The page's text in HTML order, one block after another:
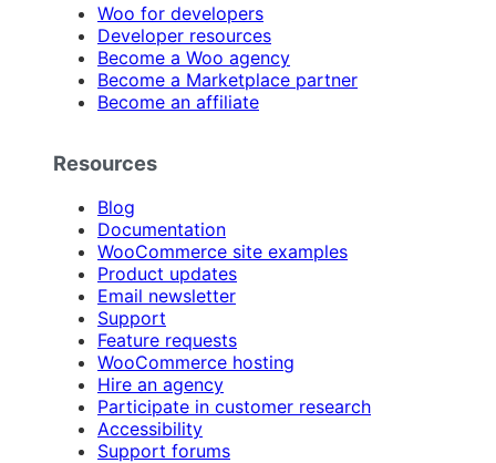
Woo for developers
Developer resources
Become a Woo agency
Become a Marketplace partner
Become an affiliate
Resources
Blog
Documentation
WooCommerce site examples
Product updates
Email newsletter
Support
Feature requests
WooCommerce hosting
Hire an agency
Participate in customer research
Accessibility
Support forums